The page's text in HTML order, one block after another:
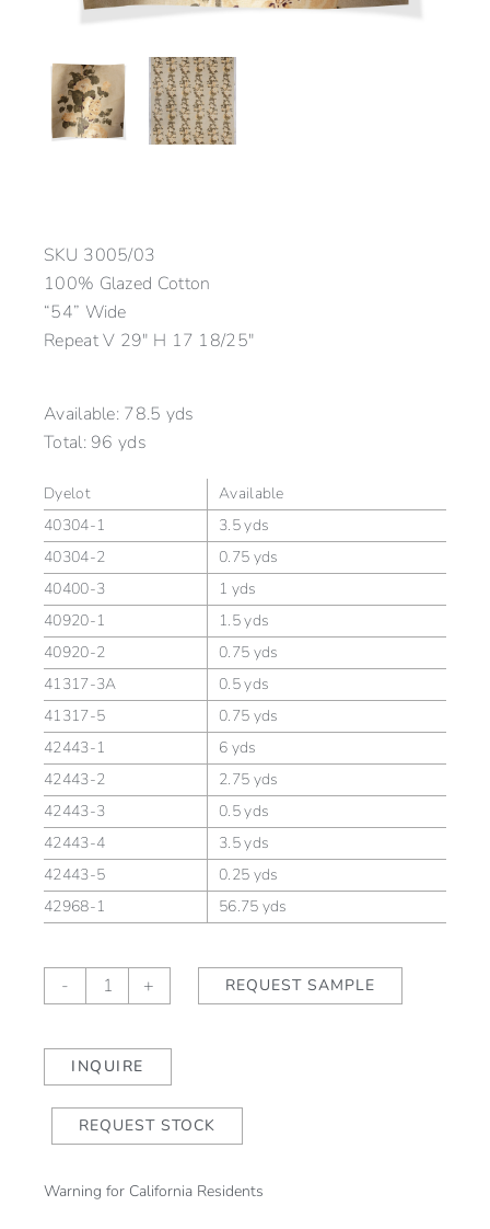
SKU 3005/03
100% Glazed Cotton
“54” Wide
Repeat V 29″ H 17 18/25″
Available: 78.5 yds
Total:96 yds
Dyelot
Available
40304-1
3.5 yds
40304-2
0.75 yds
40400-3
1 yds
40920-1
1.5 yds
40920-2
0.75 yds
41317-3A
0.5 yds
41317-5
0.75 yds
42443-1
6 yds
42443-2
2.75 yds
42443-3
0.5 yds
42443-4
3.5 yds
42443-5
0.25 yds
42968-1
56.75 yds
-
Bloomsbury
Saffron
+ REQUEST SAMPLE
INQUIRE
REQUEST STOCK
Warning for California Residents